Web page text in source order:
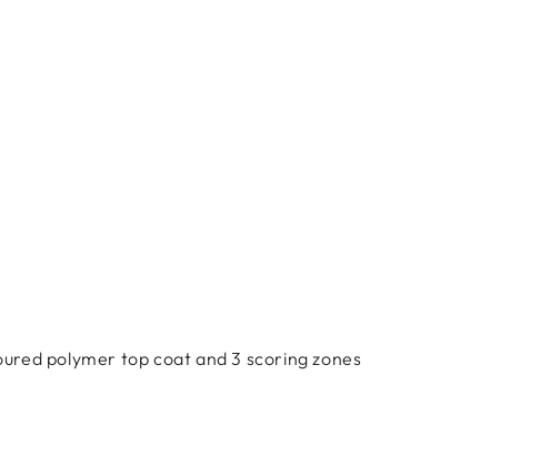
polymer top coat and 3 scoring zones